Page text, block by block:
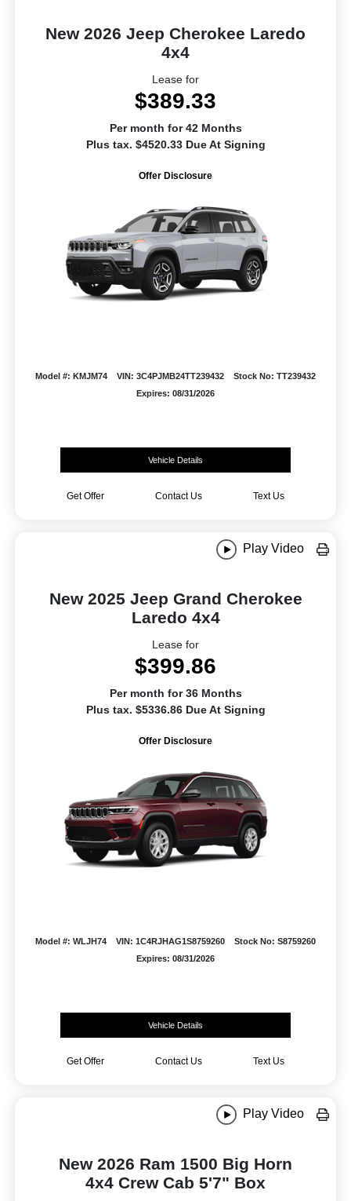
New 2026 Jeep Cherokee Laredo
4x4
Lease for
$389.33
Per month for 42 Months
Plus tax. $4520.33 Due At Signing
Offer Disclosure
Model #: KMJM74 VIN: 3C4PJMB24TT239432
Stock No: TT239432
Expires: 08/31/2026
Vehicle Details
Get Offer Contact Us Text Us
Play Video
New 2025 Jeep Grand Cherokee
Laredo 4x4
Lease for
$399.86
Per month for 36 Months
Plus tax. $5336.86 Due At Signing
Offer Disclosure
Model #: WLJH74 VIN: 1C4RJHAG1S8759260
Stock No: S8759260
Expires: 08/31/2026
Vehicle Details
Get Offer Contact Us Text Us
Play Video
New 2026 Ram 1500 Big Horn
4x4 Crew Cab 5'7" Box